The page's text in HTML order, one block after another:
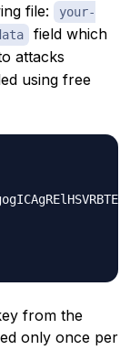
file:
your-
field which
attacks
using free
from the
only once per